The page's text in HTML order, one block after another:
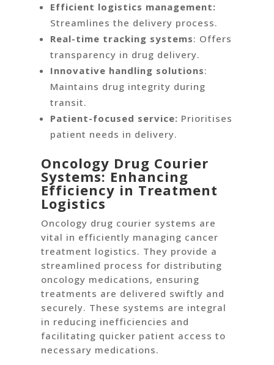
Efficient logistics management:
Streamlines the delivery process.
Real-time tracking systems: Offers
transparency in drug delivery.
Innovative handling solutions:
Maintains drug integrity during
transit.
Patient-focused service: Prioritises
patient needs in delivery.
Oncology Drug Courier
Systems: Enhancing
Efficiency in Treatment
Logistics
Oncology drug courier systems are
vital in efficiently managing cancer
treatment logistics. They provide a
streamlined process for distributing
oncology medications, ensuring
treatments are delivered swiftly and
securely. These systems are integral
in reducing inefficiencies and
facilitating quicker patient access to
necessary medications.